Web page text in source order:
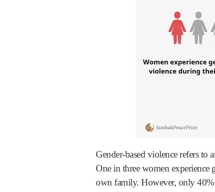
Gender-based violence refers to
One in three women
own family. However, only 40%